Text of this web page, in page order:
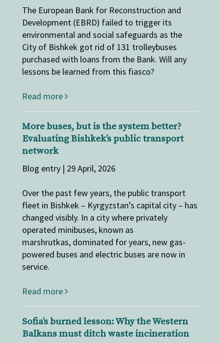
The European Bank for Reconstruction and
Development (EBRD) failed to trigger its
environmental and social safeguards as the
City of Bishkek got rid of 131 trolleybuses
purchased with loans from the Bank. Will any
lessons be learned from this fiasco?
Read more
More buses, but is the system better?
Evaluating Bishkek’s public transport
network
Blog entry | 29 April, 2026
Over the past few years, the public transport
fleet in Bishkek – Kyrgyzstan’s capital city – has
changed visibly. In a city where privately
operated minibuses, known as
marshrutkas, dominated for years, new gas-
powered buses and electric buses are now in
service.
Read more
Sofia’s burned lesson: Why the Western
Balkans must ditch waste incineration